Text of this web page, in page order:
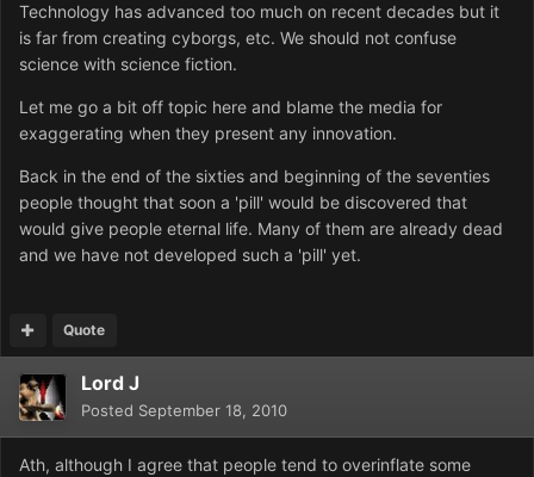
Technology has advanced too much on recent decades but it
is far from creating cyborgs, etc. We should not confuse
science with science fiction.
Let me go a bit off topic here and blame the media for
exaggerating when they present any innovation.
Back in the end of the sixties and beginning of the seventies
people thought that soon a 'pill' would be discovered that
would give people eternal life. Many of them are already dead
and we have not developed such a 'pill' yet.
Quote
Lord J
Posted September 18, 2010
Ath, although I agree that people tend to overinflate some